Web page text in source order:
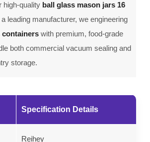
high-quality ball glass mason jars 16
leading manufacturer, we engineering
containers with premium, food-grade
both commercial vacuum sealing and
storage.
Specification Details
Reihey